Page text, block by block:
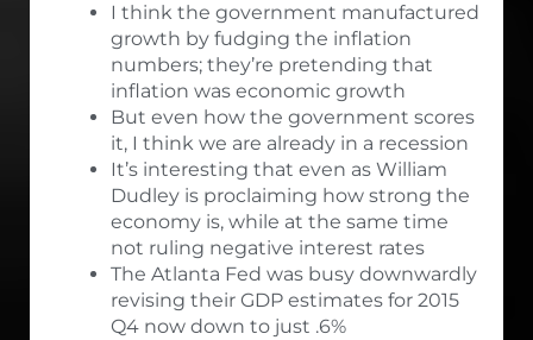
I think the government manufactured
growth by fudging the inflation
numbers; they’re pretending that
inflation was economic growth
But even how the government scores
it, I think we are already in a recession
It’s interesting that even as William
Dudley is proclaiming how strong the
economy is, while at the same time
not ruling negative interest rates
The Atlanta Fed was busy downwardly
revising their GDP estimates for 2015
Q4 now down to just .6%